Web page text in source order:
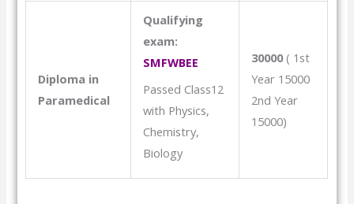
Diploma in
Paramedical
Qualifying
exam:
SMFWBEE
Passed Class12
with Physics,
Chemistry,
Biology
30000( 1st
Year 15000
2nd Year
15000)